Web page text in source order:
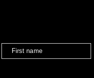
First name